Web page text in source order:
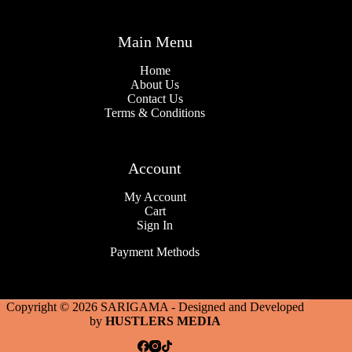
Main Menu
Home
About Us
Contact Us
Terms & Conditions
Account
My Account
Cart
Sign In
Payment Methods
Copyright © 2026 SARIGAMA - Designed and Developed
by HUSTLERS MEDIA